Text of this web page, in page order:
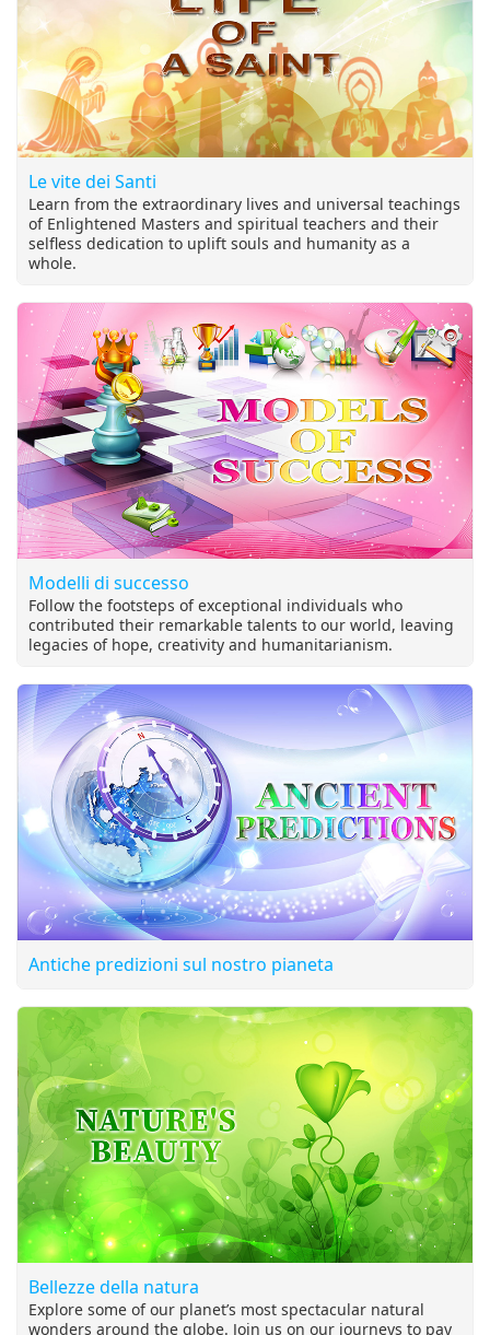
Le vite dei Santi
Learn from the extraordinary lives and universal teachings
of Enlightened Masters and spiritual teachers and their
selfless dedication to uplift souls and humanity as a
whole.
Modelli di successo
Follow the footsteps of exceptional individuals who
contributed their remarkable talents to our world, leaving
legacies of hope, creativity and humanitarianism.
Antiche predizioni sul nostro pianeta
Bellezze della natura
Explore some of our planet’s most spectacular natural
wonders around the globe. Join us on our journeys to pay